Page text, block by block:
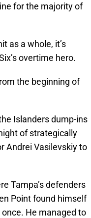
for the majority of
as a whole, it’s
overtime hero.
the beginning of
Islanders dump-ins
of strategically
Andrei Vasilevskiy to
Tampa’s defenders
Point found himself
once. He managed to